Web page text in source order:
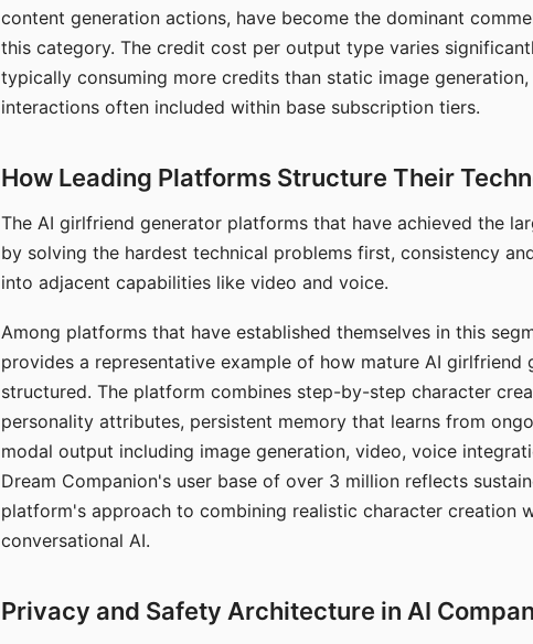
content generation actions, have become the dominant
this category. The credit cost per output type varies
typically consuming more credits than static image
interactions often included within base subscription tiers.
How Leading Platforms Structure Their
The AI girlfriend generator platforms that have achieved the
by solving the hardest technical problems first, consistency
into adjacent capabilities like video and voice.
Among platforms that have established themselves in this
provides a representative example of how mature AI girlfriend
structured. The platform combines step-by-step character
personality attributes, persistent memory that learns from
modal output including image generation, video, voice
Dream Companion's user base of over 3 million reflects
platform's approach to combining realistic character creation
conversational AI.
Privacy and Safety Architecture in AI